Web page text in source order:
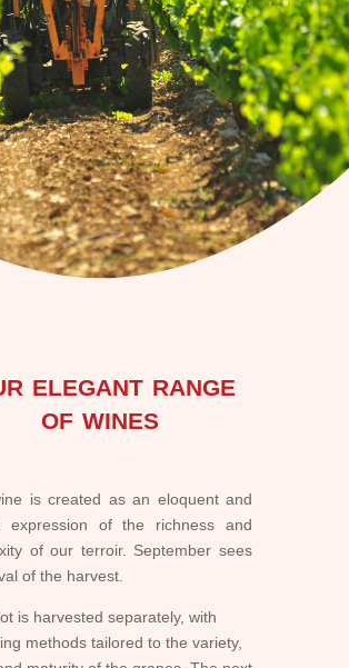
elegant range
of wines
is created as an eloquent and
expression of the richness and
of our terroir. September sees
of the harvest.
is harvested separately, with
methods tailored to the variety,